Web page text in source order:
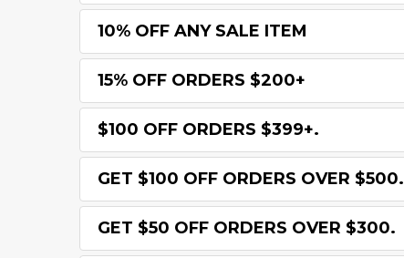
10% OFF ANY SALE ITEM
15% OFF ORDERS $200+
$100 OFF ORDERS $399+.
GET $100 OFF ORDERS OVER $500.
GET $50 OFF ORDERS OVER $300.